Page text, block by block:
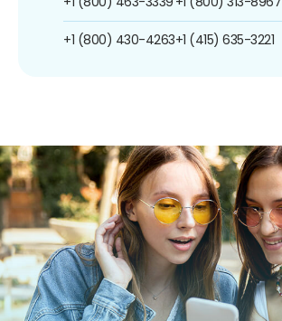
+1 (800) 430-4263+1 (415) 635-3221